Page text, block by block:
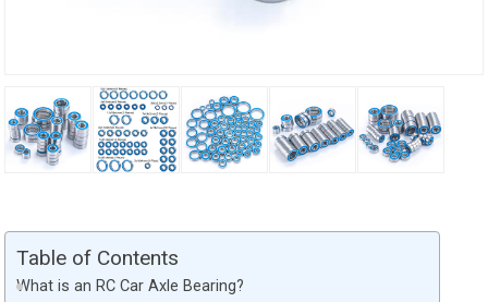
Table of Contents
What is an RC Car Axle Bearing?